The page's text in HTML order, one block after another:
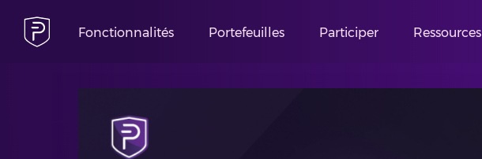
Fonctionnalités Portefeuilles Participer Ressources